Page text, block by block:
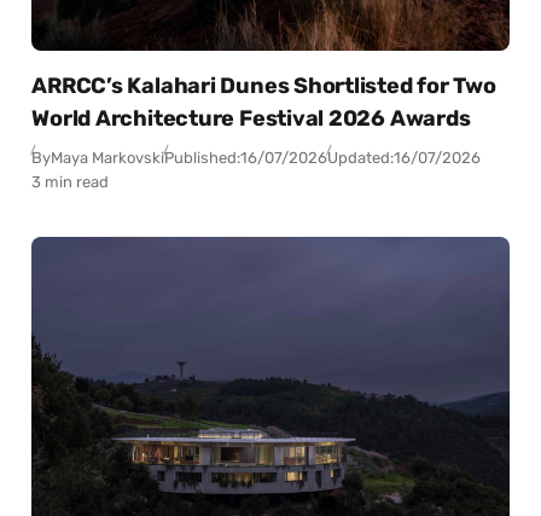
ARRCC’s Kalahari Dunes Shortlisted for Two
World Architecture Festival 2026 Awards
ByMaya MarkovskiPublished:16/07/2026Updated:16/07/2026
3 min read